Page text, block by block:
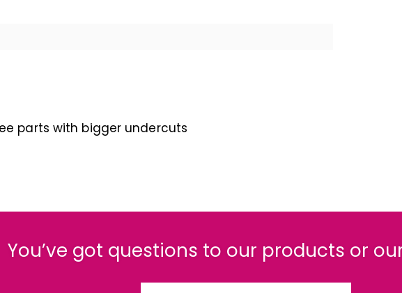
parts with bigger undercuts
You’ve got questions to our products or